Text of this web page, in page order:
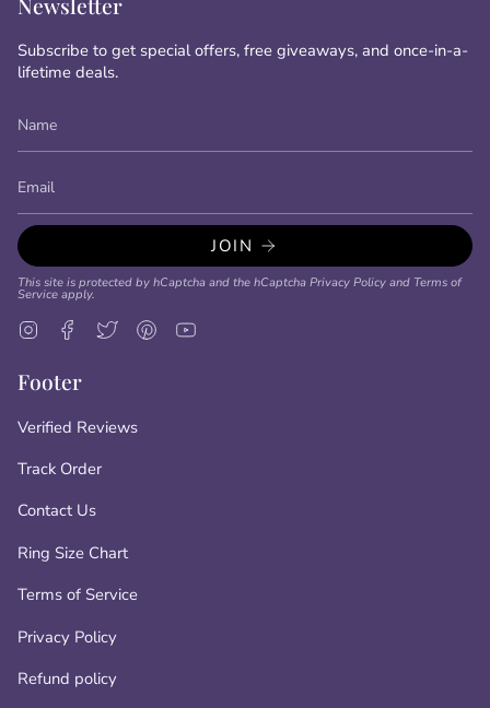
Subscribe to get special offers, free giveaways, and once-in-a-
lifetime deals.
JOIN
This site is protected by hCaptcha and the hCaptcha Privacy Policy and Terms of
Service apply.
InstagramFacebook
Twitter Pinterest
Footer
Verified Reviews
Track Order
Contact Us
Ring Size Chart
Terms of Service
Privacy Policy
Refund policy